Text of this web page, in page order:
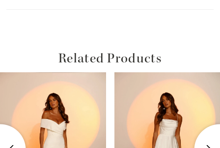
Related Products
Products
Carousel
end
Autoplay
Slide
Slide
2